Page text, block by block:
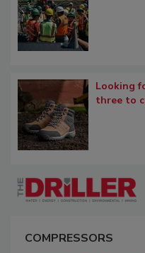
Looking
three to
COMPRESSORS